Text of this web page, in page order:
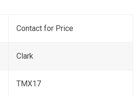
Contact for Price
Clark
TMX17